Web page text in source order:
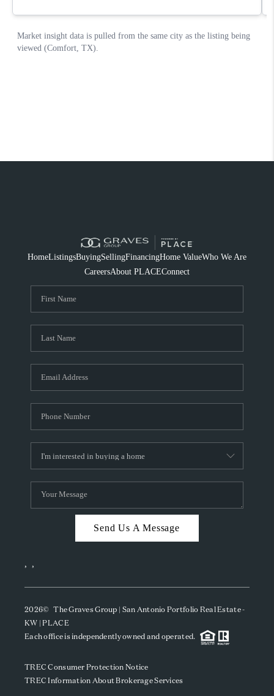
HomeListingsBuyingSellingFinancingHome ValueWho We Are
CareersAbout PLACEConnect
Send Us A Message
, ,
2026© The Graves Group | San Antonio Portfolio Real Estate -
KW | PLACE
Each office is independently owned and operated.
TREC Consumer Protection Notice
TREC Information About Brokerage Services